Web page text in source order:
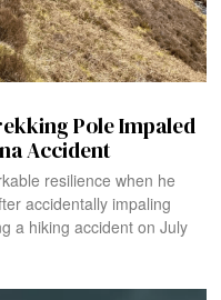
Pole Impaled
Accident
resilience when he
accidentally impaling
a hiking accident on July